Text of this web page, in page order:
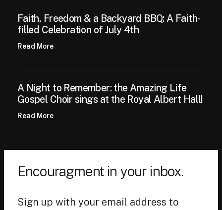
Faith, Freedom & a Backyard BBQ: A Faith-
filled Celebration of July 4th
Read More
A Night to Remember: the Amazing Life
Gospel Choir sings at the Royal Albert Hall!
Read More
Encouragment in your inbox.
Sign up with your email address to